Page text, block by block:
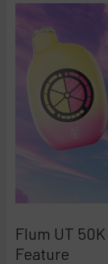
Flum UT
Feature